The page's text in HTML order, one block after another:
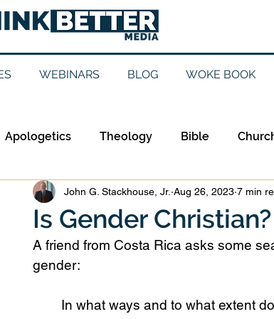
WEBINARS BLOG WOKE BOOK
Apologetics Theology Bible
Ethics Evangelicalism
Books History Holidays Jesus
Money Multiculturalism
Is Gender Christian?
John G. Stackhouse, Jr. Aug 26, 2023 7 min
A friend from Costa Rica asks some
gender:
In what ways and to what extent